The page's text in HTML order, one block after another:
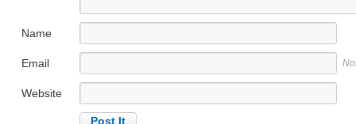
Name
Email
Website